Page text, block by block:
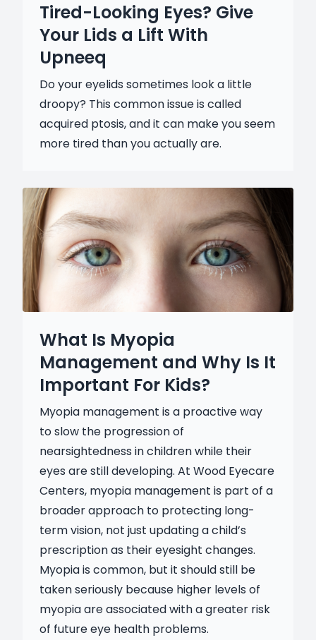
Tired-Looking Eyes? Give
Your Lids a Lift With
Upneeq
Do your eyelids sometimes look a little
droopy? This common issue is called
acquired ptosis, and it can make you seem
more tired than you actually are.
What Is Myopia
Management and Why Is It
Important For Kids?
Myopia management is a proactive way
to slow the progression of
nearsightedness in children while their
eyes are still developing. At Wood Eyecare
Centers, myopia management is part of a
broader approach to protecting long-
term vision, not just updating a child’s
prescription as their eyesight changes.
Myopia is common, but it should still be
taken seriously because higher levels of
myopia are associated with a greater risk
of future eye health problems.